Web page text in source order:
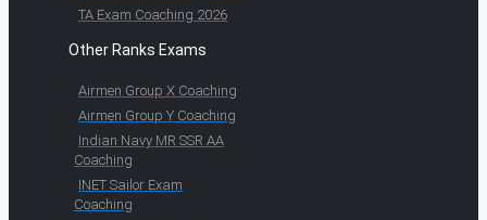
TA Exam Coaching 2026
Other Ranks Exams
Airmen Group X Coaching
Airmen Group Y Coaching
Indian Navy MR SSR AA
Coaching
INET Sailor Exam
Coaching